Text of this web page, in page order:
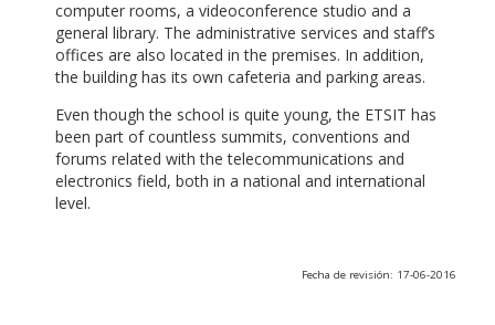
computer rooms, a videoconference studio and a
general library. The administrative services and staff’s
offices are also located in the premises. In addition,
the building has its own cafeteria and parking areas.
Even though the school is quite young, the ETSIT has
been part of countless summits, conventions and
forums related with the telecommunications and
electronics field, both in a national and international
level.
Fecha de revisión: 17-06-2016